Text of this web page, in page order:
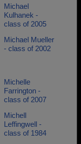
Michael
Kulhanek -
class of 2005
Michael Mueller
- class of 2002
Michelle
Farrington -
class of 2007
Michell
Leffingwell -
class of 1984